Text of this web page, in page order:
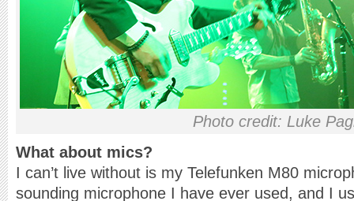
Photo credit: Luke
What about mics?
I can’t live without is my Telefunken M80
sounding microphone I have ever used, and I